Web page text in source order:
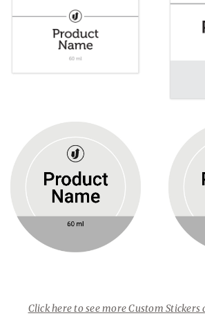
Click here to see more Custom Stickers